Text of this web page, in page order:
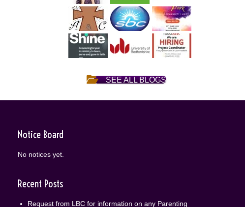
SEE ALL BLOGS
Notice Board
No notices yet.
Recent Posts
Request from LBC for information on any Parenting